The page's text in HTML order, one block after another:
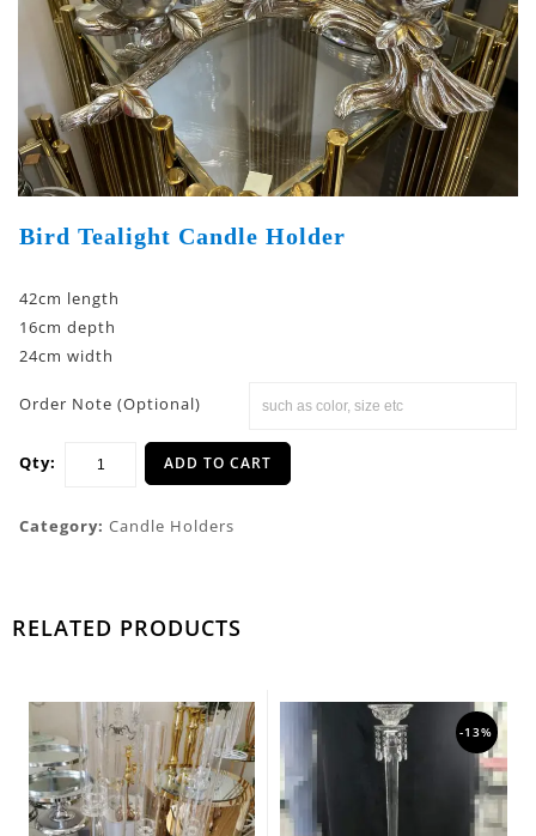
Bird Tealight Candle Holder
42cm length
16cm depth
24cm width
Order Note (Optional)
Qty: ADD TO CART
Category: Candle Holders
RELATED PRODUCTS
-13%